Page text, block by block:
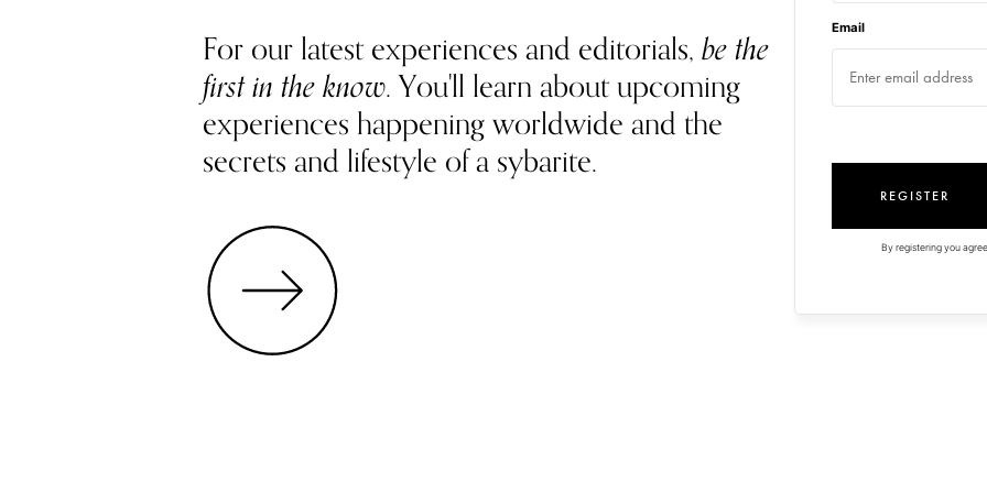
For our latest experiences and editorials,be the
first in the know. You'll learn about upcoming
experiences happening worldwide and the
secrets and lifestyle of a sybarite.
Email
REGISTER
By registering you